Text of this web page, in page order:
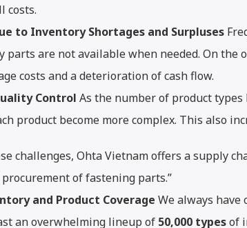
costs.
to Inventory Shortages and Surpluses
parts are not available when needed. On
costs and a deterioration of cash flow.
Control As the number of product
product become more complex. This also
challenges, Ohta Vietnam offers a supply
of fastening parts.”
and Product Coverage We always have
an overwhelming lineup of 50,000 typesof